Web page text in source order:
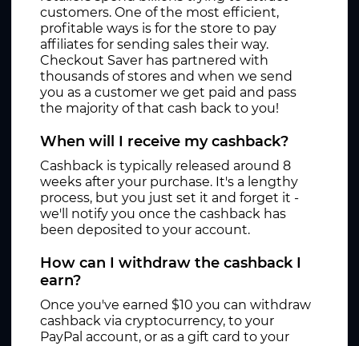
customers. One of the most efficient,
profitable ways is for the store to pay
affiliates for sending sales their way.
Checkout Saver has partnered with
thousands of stores and when we send
you as a customer we get paid and pass
the majority of that cash back to you!
When will I receive my cashback?
Cashback is typically released around 8
weeks after your purchase. It's a lengthy
process, but you just set it and forget it -
we'll notify you once the cashback has
been deposited to your account.
How can I withdraw the cashback I
earn?
Once you've earned $10 you can withdraw
cashback via cryptocurrency, to your
PayPal account, or as a gift card to your